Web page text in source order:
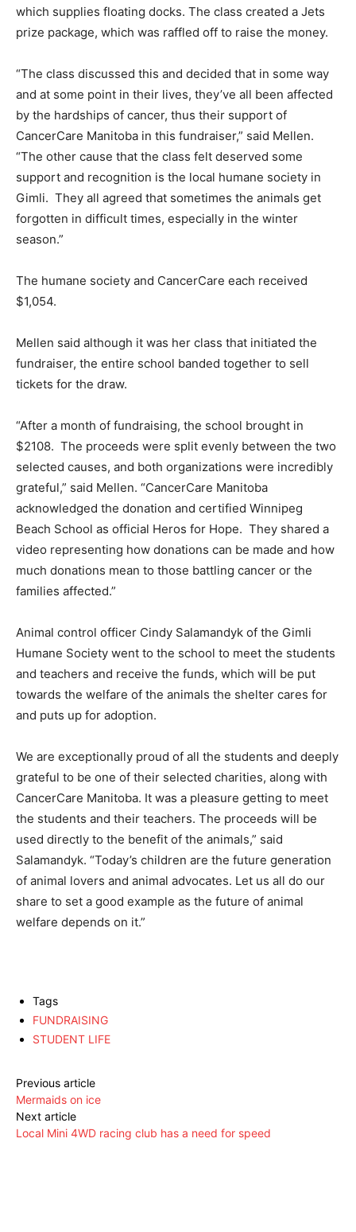
which supplies floating docks. The class created a Jets
prize package, which was raffled off to raise the money.
“The class discussed this and decided that in some way
and at some point in their lives, they’ve all been affected
by the hardships of cancer, thus their support of
CancerCare Manitoba in this fundraiser,” said Mellen.
“The other cause that the class felt deserved some
support and recognition is the local humane society in
Gimli. They all agreed that sometimes the animals get
forgotten in difficult times, especially in the winter
season.”
The humane society and CancerCare each received
$1,054.
Mellen said although it was her class that initiated the
fundraiser, the entire school banded together to sell
tickets for the draw.
“After a month of fundraising, the school brought in
$2108. The proceeds were split evenly between the two
selected causes, and both organizations were incredibly
grateful,” said Mellen. “CancerCare Manitoba
acknowledged the donation and certified Winnipeg
Beach School as official Heros for Hope. They shared a
video representing how donations can be made and how
much donations mean to those battling cancer or the
families affected.”
Animal control officer Cindy Salamandyk of the Gimli
Humane Society went to the school to meet the students
and teachers and receive the funds, which will be put
towards the welfare of the animals the shelter cares for
and puts up for adoption.
We are exceptionally proud of all the students and deeply
grateful to be one of their selected charities, along with
CancerCare Manitoba. It was a pleasure getting to meet
the students and their teachers. The proceeds will be
used directly to the benefit of the animals,” said
Salamandyk. “Today’s children are the future generation
of animal lovers and animal advocates. Let us all do our
share to set a good example as the future of animal
welfare depends on it.”
Tags
FUNDRAISING
STUDENT LIFE
Previous article
Mermaids on ice
Next article
Local Mini 4WD racing club has a need for speed